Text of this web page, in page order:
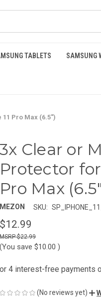
TABLETS SAMSUNG
Pro Max (6.5")
3x Clear or
Protector
Pro Max
MEZON SKU:
$12.99
$22.99
(You save $10.00 )
(No reviews yet)